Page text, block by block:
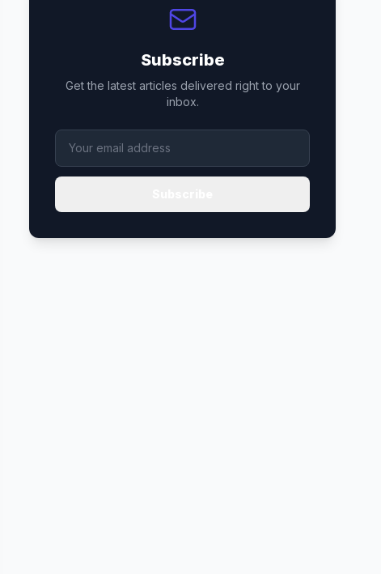
Subscribe
Get the latest articles delivered right to your
inbox.